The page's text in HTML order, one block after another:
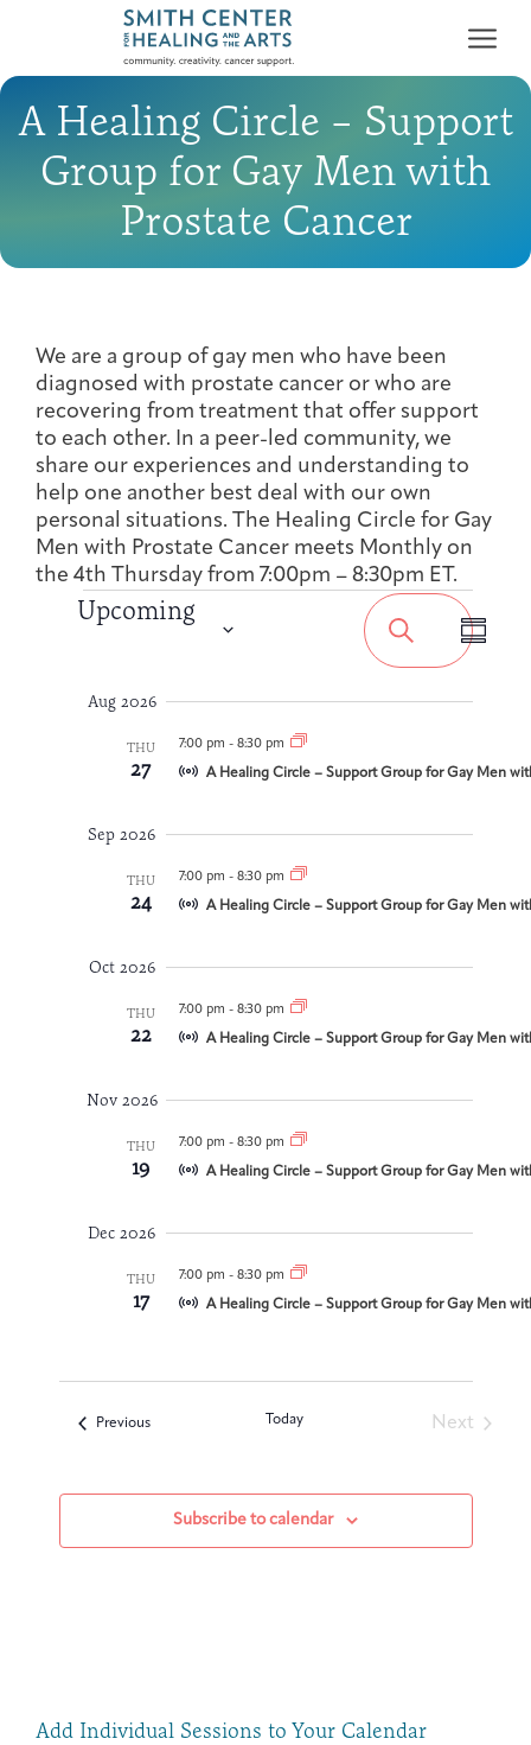
Who We Serve
Cancer Patients &
Survivors
DC Young Adult Cancer
Community
Health Care
Professionals
Programs & Support
Classes & Workshops
Support Groups
Patient Navigation &
Integrative Oncology
Training
Artist in Residence
Program
Resources
About
Blog
Our Team
Contact
Joan Hisaoka Healing Arts Gallery
Past Exhibitions
Exhibitions/Events
Giving
Donate Now
Employer Gift Match
Data
A Healing Circle – Support
Group for Gay Men with
Prostate Cancer
We are a group of gay men who have been
diagnosed with prostate cancer or who are
recovering from treatment that offer support
to each other. In a peer-led community, we
share our experiences and understanding to
help one another best deal with our own
personal situations. The Healing Circle for Gay
Men with Prostate Cancer meets Monthly on
the 4th Thursday from 7:00pm – 8:30pm ET.
Events
Events
Search
and
Navigation
Search
Event
Views
Upcoming
date.Aug 2026
THU
27
7:00 pm - 8:30 pm
A Healing Circle – Support Group for Gay Men
Sep 2026
THU
24
7:00 pm - 8:30 pm
A Healing Circle – Support Group for Gay Men
Oct 2026
THU
22
7:00 pm - 8:30 pm
A Healing Circle – Support Group for Gay Men
Nov 2026
THU
19
7:00 pm - 8:30 pm
A Healing Circle – Support Group for Gay Men
Dec 2026
THU
17
7:00 pm - 8:30 pm
A Healing Circle – Support Group for Gay Men
PreviousEvents Today
Next
Subscribe to calendar
Add Individual Sessions to Your Calendar